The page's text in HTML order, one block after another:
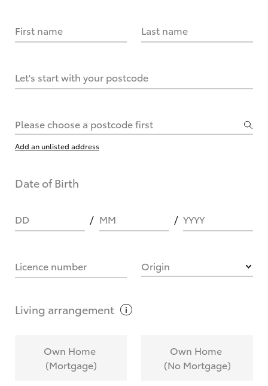
First name Last name
Let's start with your postcode
Please choose a postcode first
Add an unlisted address
Date of Birth
DD MM YYYY
Licence number Origin
Living arrangement
Own Home
(Mortgage)
Own Home
(No Mortgage)